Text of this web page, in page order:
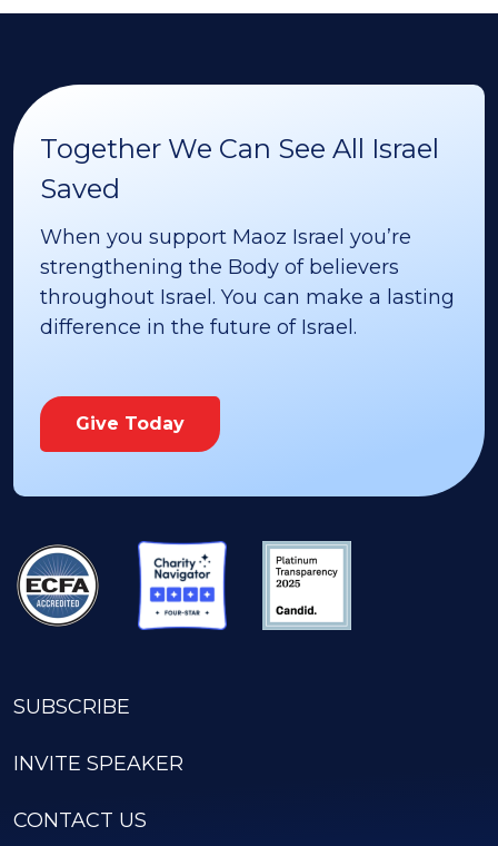
Together We Can See All Israel
Saved
When you support Maoz Israel you’re
strengthening the Body of believers
throughout Israel. You can make a lasting
difference in the future of Israel.
Give Today
SUBSCRIBE
INVITE SPEAKER
CONTACT US